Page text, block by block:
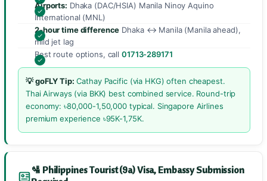
Airports: Dhaka (DAC/HSIA) Manila Ninoy Aquino
International (MNL)
2-hour time difference Dhaka ↔ Manila (Manila ahead),
mild jet lag
Best route options, call 01713-289171
💡 goFLY Tip: Cathay Pacific (via HKG) often cheapest.
Thai Airways (via BKK) best combined service. Round-trip
economy: ৳80,000-1,50,000 typical. Singapore Airlines
premium experience ৳95K-1,75K.
🛂 Philippines Tourist (9a) Visa, Embassy Submission